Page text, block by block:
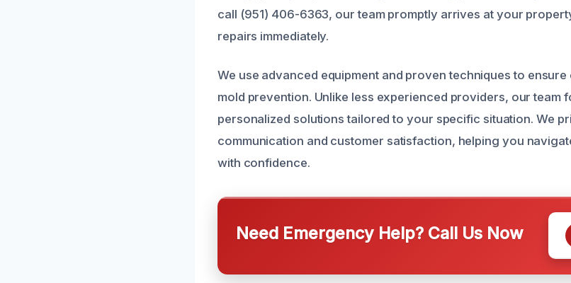
call (951) 406-6363, our team promptly arrives at your
repairs immediately.
We use advanced equipment and proven techniques to
mold prevention. Unlike less experienced providers, our team
personalized solutions tailored to your specific situation. We
communication and customer satisfaction, helping you
with confidence.
Need Emergency Help? Call Us Now